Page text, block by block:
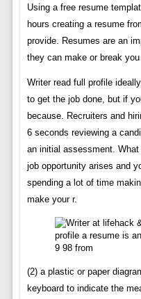
Using a free resume
hours creating a resume
provide. Resumes are an
they can make or break
Writer read full profile
to get the job done, but if
because. Recruiters and
6 seconds reviewing a
an initial assessment.
job opportunity arises and
spending a lot of time
make your r.
9 98 from
(2) a plastic or paper
keyboard to indicate the